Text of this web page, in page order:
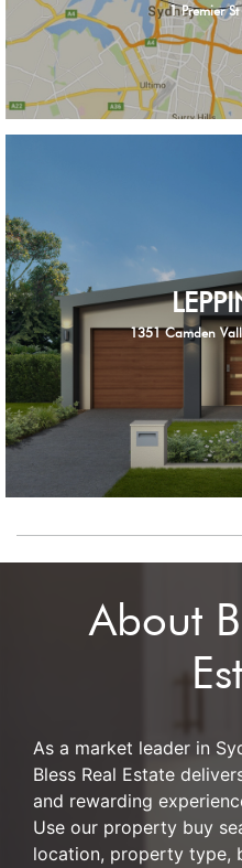
1 Premier
1351 Camden
About
As a market leader in
Bless Real Estate
and rewarding
Use our property buy
location, property type,